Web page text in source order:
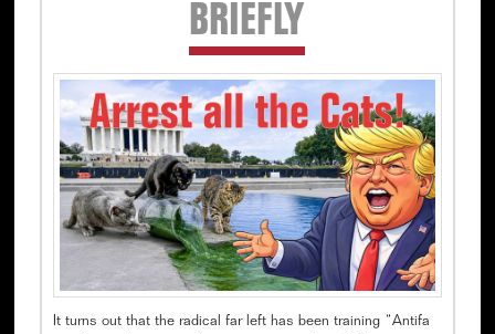
BRIEFLY
It turns out that the radical far left has been training “Antifa